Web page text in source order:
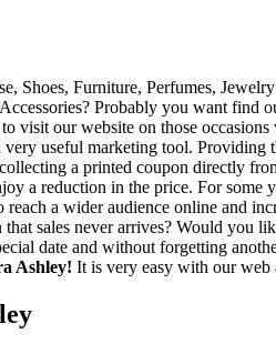
Shoes, Furniture, Perfumes,
Probably you want find
visit our website on those
useful marketing tool.
a printed coupon directly
a reduction in the price. For
a wider audience online and
sales never arrives? Would you
date and without forgetting
Ashley! It is very easy with our web